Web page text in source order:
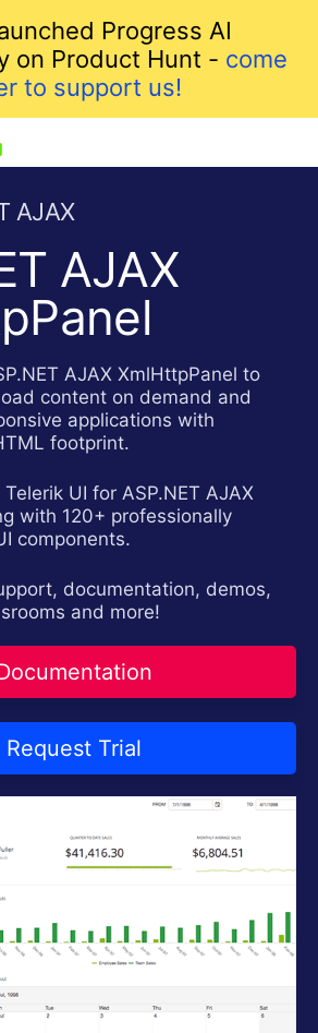
Progress AI
on Product Hunt - come
to support us!
AJAX
AJAX
AJAX XmlHttpPanel to
content on demand and
applications with
footprint.
UI for ASP.NET AJAX
with 120+ professionally
components.
documentation, demos,
and more!
Request Trial